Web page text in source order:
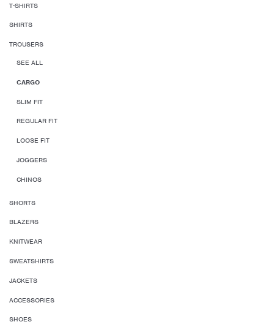
T-SHIRTS
SHIRTS
TROUSERS
SEE ALL
CARGO
SLIM FIT
REGULAR FIT
LOOSE FIT
JOGGERS
CHINOS
SHORTS
BLAZERS
KNITWEAR
SWEATSHIRTS
JACKETS
ACCESSORIES
SHOES